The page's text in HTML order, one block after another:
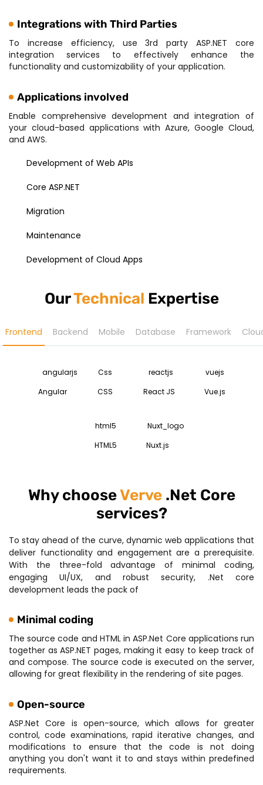
Integrations with Third Parties
To increase efficiency, use 3rd party ASP.NET core
integration services to effectively enhance the
functionality and customizability of your application.
Applications involved
Enable comprehensive development and integration of
your cloud-based applications with Azure, Google Cloud,
and AWS.
Development of Web APIs
Core ASP.NET
Migration
Maintenance
Development of Cloud Apps
OurTechnical Expertise
Frontend Backend Mobile Database Framework
Angular CSS React JS Vue.js
HTML5 Nuxt.js
Why chooseVerve.Net Core
services?
To stay ahead of the curve, dynamic web applications that
deliver functionality and engagement are a prerequisite.
With the three-fold advantage of minimal coding,
engaging UI/UX, and robust security, .Net core
development leads the pack of
Minimal coding
The source code and HTML in ASP.Net Core applications run
together as ASP.NET pages, making it easy to keep track of
and compose. The source code is executed on the server,
allowing for great flexibility in the rendering of site pages.
Open-source
ASP.Net Core is open-source, which allows for greater
control, code examinations, rapid iterative changes, and
modifications to ensure that the code is not doing
anything you don't want it to and stays within predefined
requirements.